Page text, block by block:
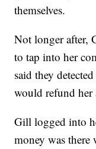
themselves.
Not longer after,
to tap into her
said they
would refund her
Gill logged into
money was there